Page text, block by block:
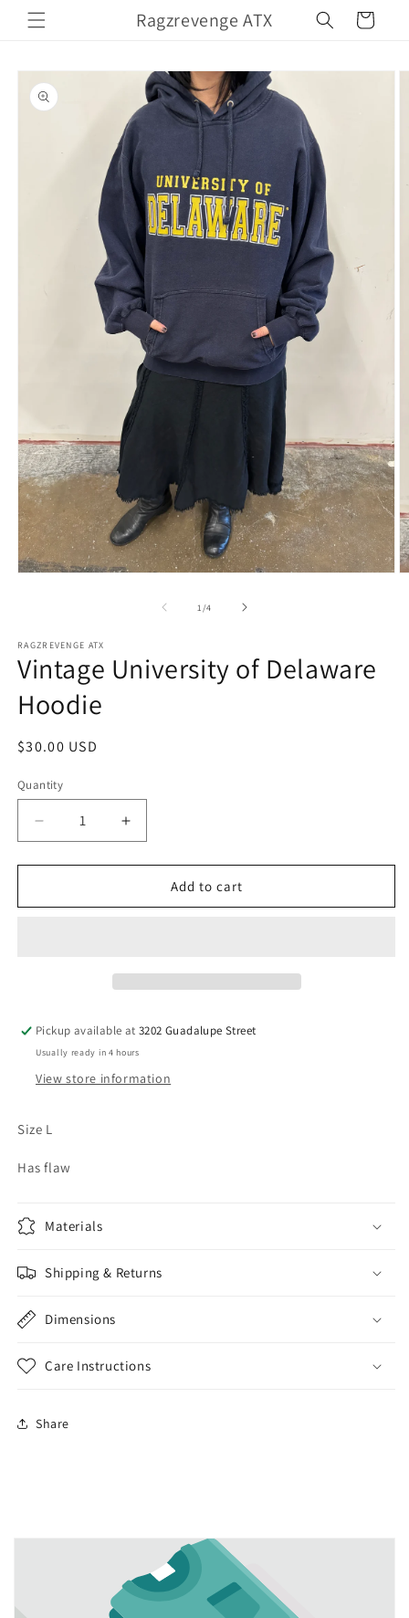
Skip to
content
Ragzrevenge ATX Cart
Skip to
product
information
1/of
4
RAGZREVENGE ATX
Vintage University of Delaware
Hoodie
Regular
$30.00 USD
Quantity
Decrease
quantity
for
University
Increase
quantity
for
Vintage
University
Add to cart
Pickup available at3202 Guadalupe Street
Usually ready in 4 hours
View store information
Size L
Has flaw
Materials
Shipping & Returns
Dimensions
Care Instructions
Share